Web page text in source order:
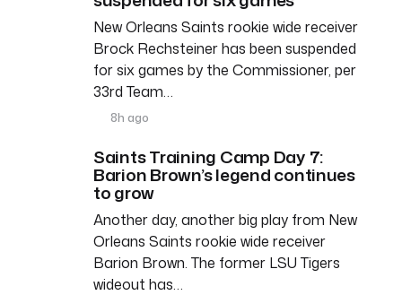
New Orleans Saints rookie wide receiver
Brock Rechsteiner has been suspended
for six games by the Commissioner, per
33rd Team…
8h ago
Saints Training Camp Day 7:
Barion Brown’s legend continues
to grow
Another day, another big play from New
Orleans Saints rookie wide receiver
Barion Brown. The former LSU Tigers
wideout has…